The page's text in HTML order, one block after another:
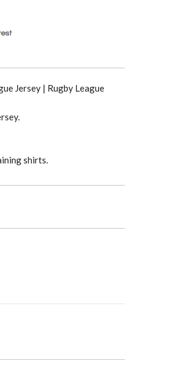
Jersey | Rugby League
shirts.